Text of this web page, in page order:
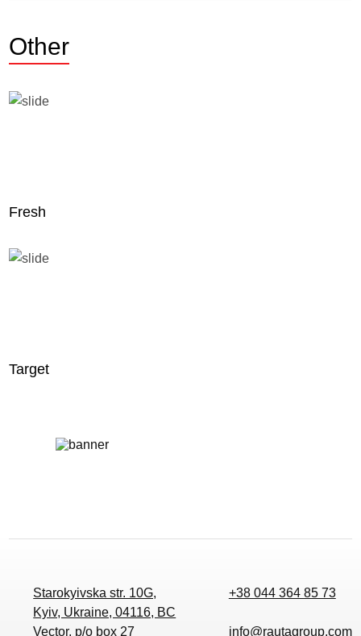
Other
Fresh
Target
Starokyivska str. 10G,
Kyiv, Ukraine, 04116, BC
Vector, p/o box 27
+38 044 364 85 73
info@rautagroup.com